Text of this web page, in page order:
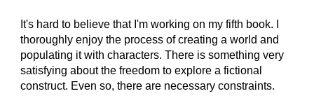
It's hard to believe that I'm working on my fifth book. I
thoroughly enjoy the process of creating a world and
populating it with characters. There is something very
satisfying about the freedom to explore a fictional
construct. Even so, there are necessary constraints.